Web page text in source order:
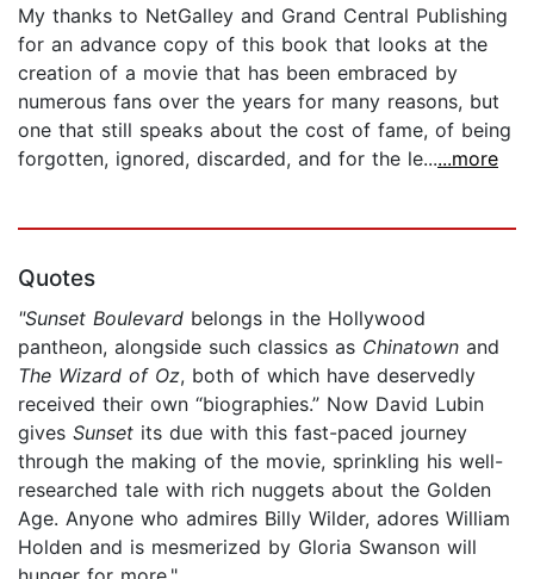
My thanks to NetGalley and Grand Central Publishing
for an advance copy of this book that looks at the
creation of a movie that has been embraced by
numerous fans over the years for many reasons, but
one that still speaks about the cost of fame, of being
forgotten, ignored, discarded, and for the le......more
Quotes
"Sunset Boulevard belongs in the Hollywood
pantheon, alongside such classics as Chinatown and
The Wizard of Oz, both of which have deservedly
received their own “biographies.” Now David Lubin
gives Sunset its due with this fast-paced journey
through the making of the movie, sprinkling his well-
researched tale with rich nuggets about the Golden
Age. Anyone who admires Billy Wilder, adores William
Holden and is mesmerized by Gloria Swanson will